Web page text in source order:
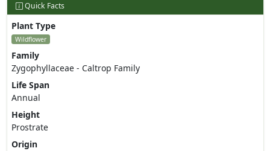
Quick Facts
Plant Type
Wildflower
Family
Zygophyllaceae - Caltrop Family
Life Span
Annual
Height
Prostrate
Origin